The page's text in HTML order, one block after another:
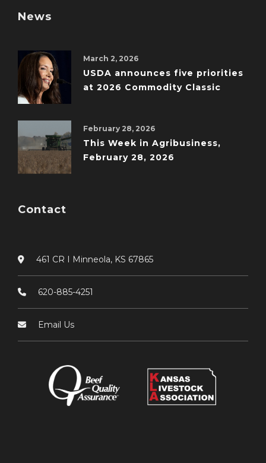
News
March 2, 2026
USDA announces five priorities
at 2026 Commodity Classic
February 28, 2026
This Week in Agribusiness,
February 28, 2026
Contact
461 CR I Minneola, KS 67865
620-885-4251
Email Us